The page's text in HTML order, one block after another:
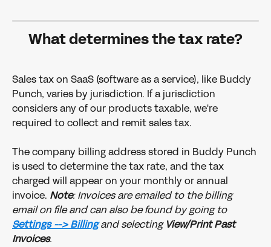
What determines the tax rate?
Sales tax on SaaS (software as a service), like Buddy
Punch, varies by jurisdiction. If a jurisdiction
considers any of our products taxable, we're
required to collect and remit sales tax.
The company billing address stored in Buddy Punch
is used to determine the tax rate, and the tax
charged will appear on your monthly or annual
invoice. Note: Invoices are emailed to the billing
email on file and can also be found by going to
Settings --> Billing and selecting View/Print Past
Invoices.